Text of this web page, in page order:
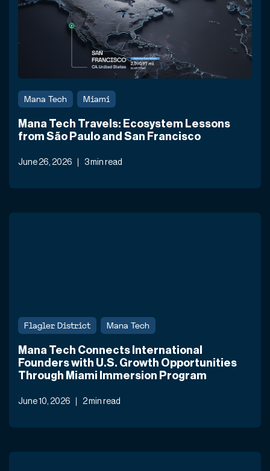
Mana Tech Miami
Mana Tech Travels: Ecosystem Lessons
from São Paulo and San Francisco
June 26, 2026 3 min read
Flagler District Mana Tech
Mana Tech Connects International
Founders with U.S. Growth Opportunities
Through Miami Immersion Program
June 10, 2026 2 min read